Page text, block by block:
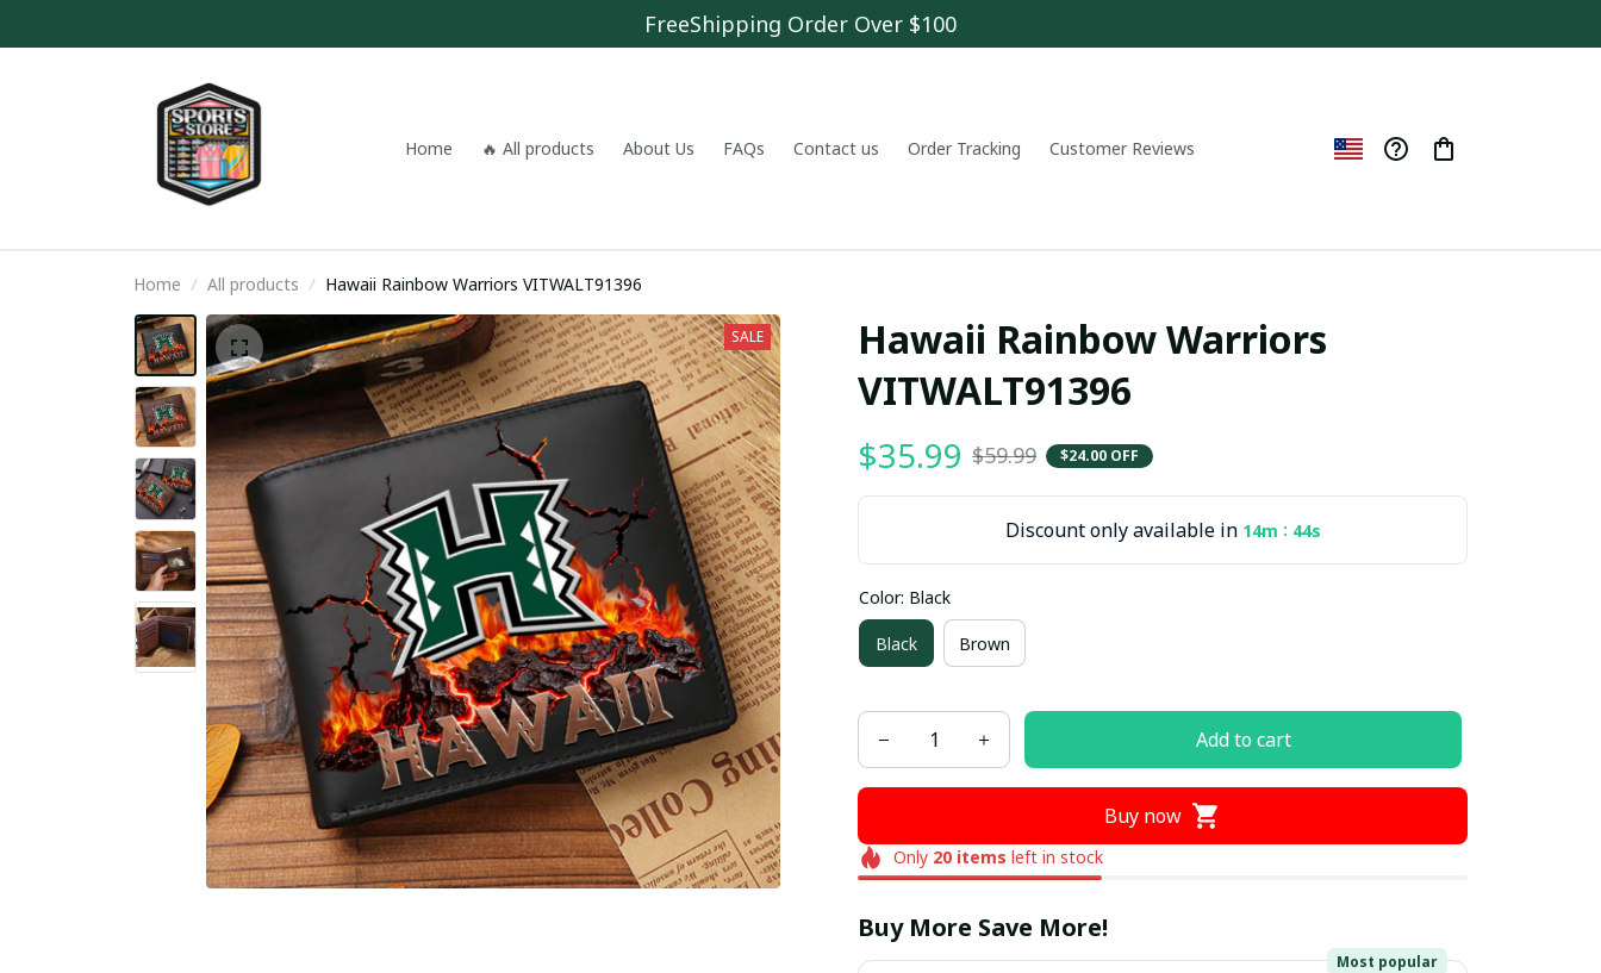
FreeShipping Order Over $100
Home 🔥 All products About Us FAQs Contact us Order Tracking Customer Reviews
Home All products Hawaii Rainbow Warriors VITWALT91396
SALE
Hawaii Rainbow Warriors
VITWALT91396
$35.99 $59.99 $24.00 OFF
Discount only available in 14m : 42s
Color: Black
Black Brown
Add to cart
Buy now
Only 20items left in stock
Buy More Save More!
Most popular